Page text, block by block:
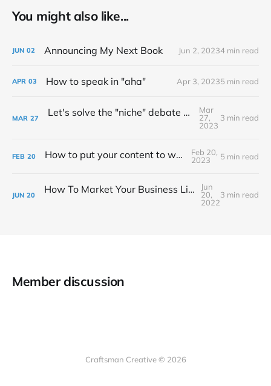
You might also like...
JUN 02 Announcing My Next Book Jun 2, 20234 min read
APR 03 How to speak in "aha" Apr 3, 20235 min read
MAR 27 Let's solve the "niche" debate once and for all...
Mar
27,
2023
3 min read
FEB 20 How to put your content to work for you
Feb 20,
2023
5 min read
JUN 20 How To Market Your Business Like A Surprise Road Trip
Jun
20,
2022
3 min read
Member discussion
Craftsman Creative © 2026